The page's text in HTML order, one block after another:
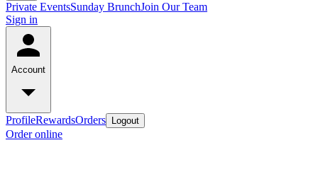
Private EventsSunday BrunchJoin Our Team
Sign in
Account
ProfileRewardsOrders Logout
Order online